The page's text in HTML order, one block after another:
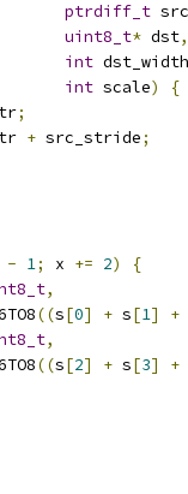
ptrdiff_t
uint8_t* dst,
int dst_width
int scale)
{
;
+ src_stride;
- 1; x += 2)
{
,
((s[0] + s[1] +
,
((s[2] + s[3] +